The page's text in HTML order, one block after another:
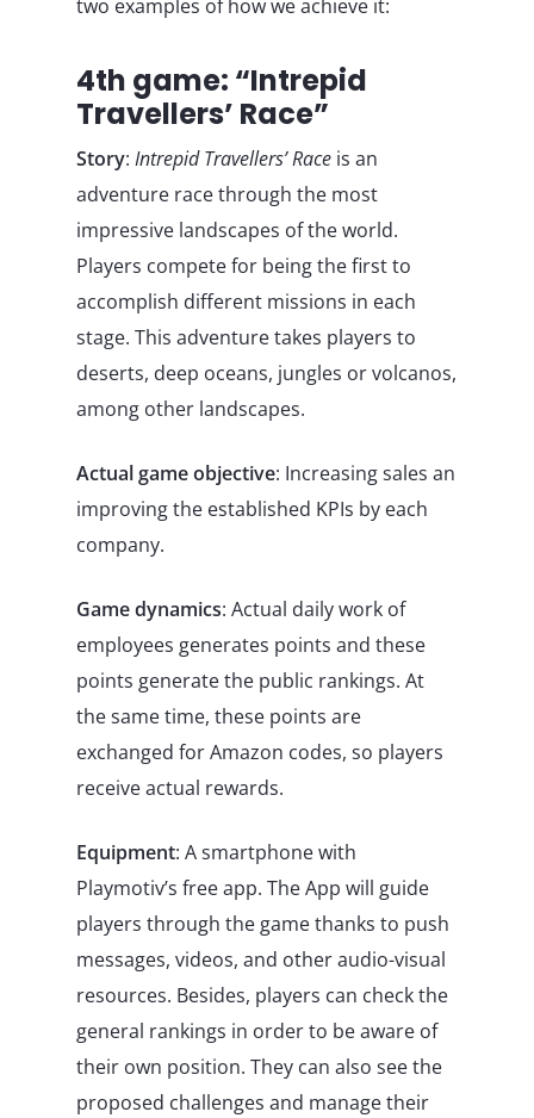
two examples of how we achieve it:
4th game: “Intrepid
Travellers’ Race”
Story: Intrepid Travellers’ Race is an
adventure race through the most
impressive landscapes of the world.
Players compete for being the first to
accomplish different missions in each
stage. This adventure takes players to
deserts, deep oceans, jungles or volcanos,
among other landscapes.
Actual game objective: Increasing sales an
improving the established KPIs by each
company.
Game dynamics: Actual daily work of
employees generates points and these
points generate the public rankings. At
the same time, these points are
exchanged for Amazon codes, so players
receive actual rewards.
Equipment: A smartphone with
Playmotiv’s free app. The App will guide
players through the game thanks to push
messages, videos, and other audio-visual
resources. Besides, players can check the
general rankings in order to be aware of
their own position. They can also see the
proposed challenges and manage their